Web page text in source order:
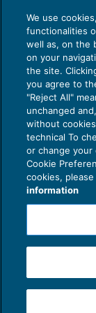
Cosa
di
Copyright
Piazza
We use
functionalities
well as, on the
on your
the site.
you agree to
"Reject All"
unchanged
without
technical To
or change your
Cookie
cookies,
information